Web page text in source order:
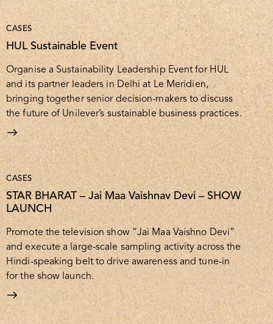
CASES
HUL Sustainable Event
Organise a Sustainability Leadership Event for HUL
and its partner leaders in Delhi at Le Meridien,
bringing together senior decision-makers to discuss
the future of Unilever’s sustainable business practices.
CASES
STAR BHARAT – Jai Maa Vaishnav Devi – SHOW
LAUNCH
Promote the television show “Jai Maa Vaishno Devi”
and execute a large-scale sampling activity across the
Hindi-speaking belt to drive awareness and tune-in
for the show launch.